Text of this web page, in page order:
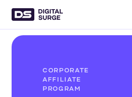
CORPORATE
AFFILIATE
PROGRAM